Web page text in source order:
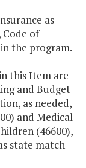
as
of
the program.
this Item are
and Budget
as needed,
and Medical
(46600),
state match